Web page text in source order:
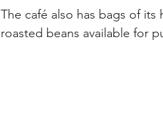
The café also has bags of its
roasted beans available for